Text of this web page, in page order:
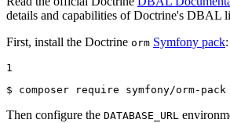
details and capabilities of Doctrine's DBAL
First, install the Doctrine orm Symfony pack:
1
$ composer require symfony/orm-pack
Then configure the DATABASE_URL